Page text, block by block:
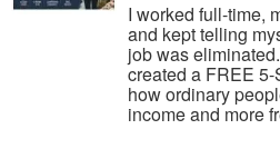
I worked full-time,
and kept telling
job was
created a FREE
how ordinary
income and more